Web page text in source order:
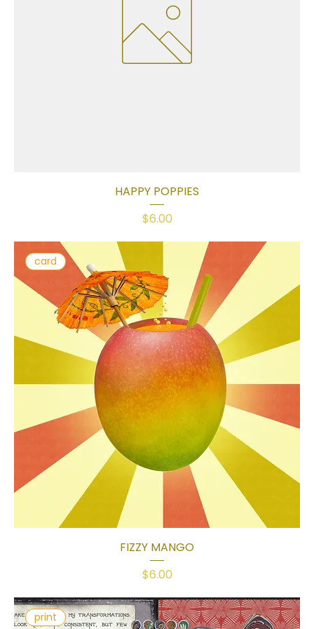
HAPPY POPPIES
Price
$6.00
card
FIZZY MANGO
Price
$6.00
print